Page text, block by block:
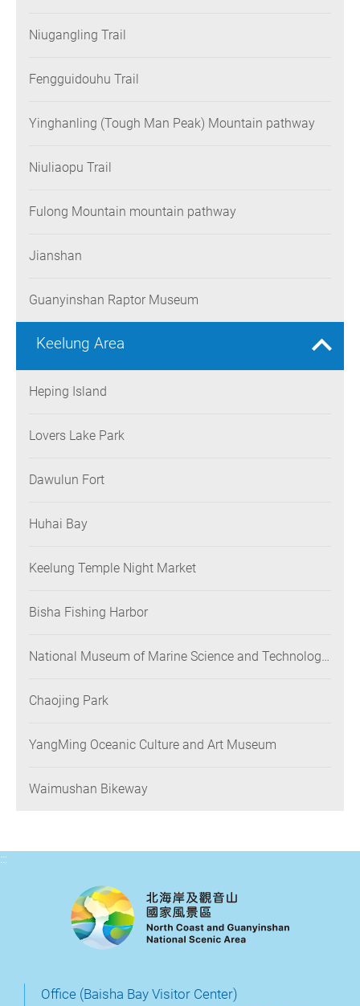
Niugangling Trail
Fengguidouhu Trail
Yinghanling (Tough Man Peak) Mountain pathway
Niuliaopu Trail
Fulong Mountain mountain pathway
Jianshan
Guanyinshan Raptor Museum
Keelung Area
Heping Island
Lovers Lake Park
Dawulun Fort
Huhai Bay
Keelung Temple Night Market
Bisha Fishing Harbor
National Museum of Marine Science and Technology
Chaojing Park
YangMing Oceanic Culture and Art Museum
Waimushan Bikeway
:::
Office (Baisha Bay Visitor Center)